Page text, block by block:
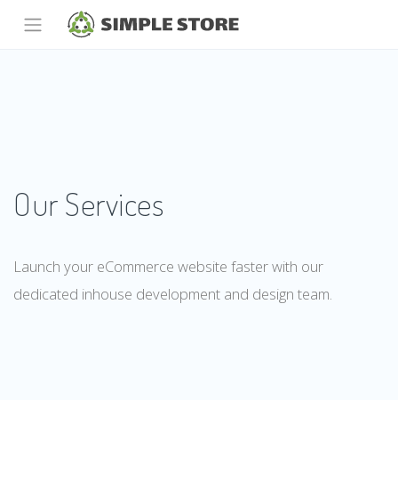
Our Services
Launch your eCommerce website faster with our
dedicated inhouse development and design team.